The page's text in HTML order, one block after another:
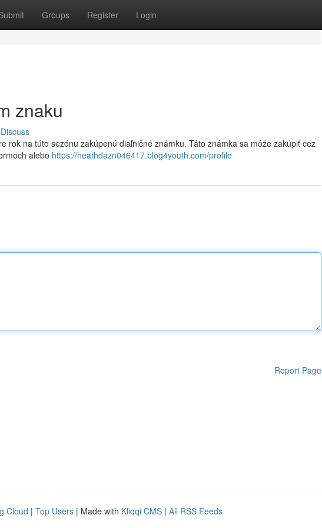
Groups Register Login
znaku
Discuss
rok na túto sezónu zakúpenú diaľničné známku. Táto známka sa môže zakúpiť cez
alebo https://heathdazn046417.blog4youth.com/profile
Report Page
Cloud | Top Users | Made with Kliqqi CMS | All RSS Feeds